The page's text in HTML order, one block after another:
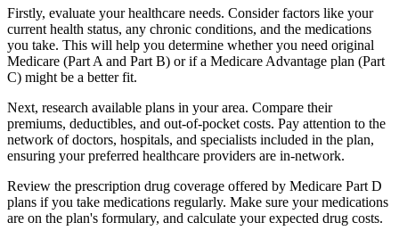
Firstly, evaluate your healthcare needs. Consider factors like your
current health status, any chronic conditions, and the medications
you take. This will help you determine whether you need original
Medicare (Part A and Part B) or if a Medicare Advantage plan (Part
C) might be a better fit.
Next, research available plans in your area. Compare their
premiums, deductibles, and out-of-pocket costs. Pay attention to the
network of doctors, hospitals, and specialists included in the plan,
ensuring your preferred healthcare providers are in-network.
Review the prescription drug coverage offered by Medicare Part D
plans if you take medications regularly. Make sure your medications
are on the plan's formulary, and calculate your expected drug costs.